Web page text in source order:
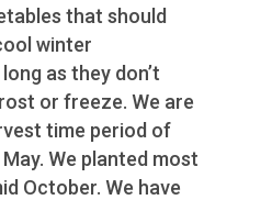
that should
winter
as they don’t
or freeze. We are
time period of
We planted most
October. We have